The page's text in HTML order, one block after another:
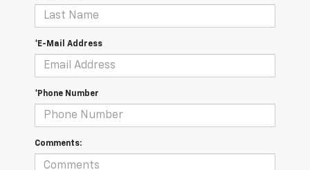
*E-Mail Address
*Phone Number
Comments: